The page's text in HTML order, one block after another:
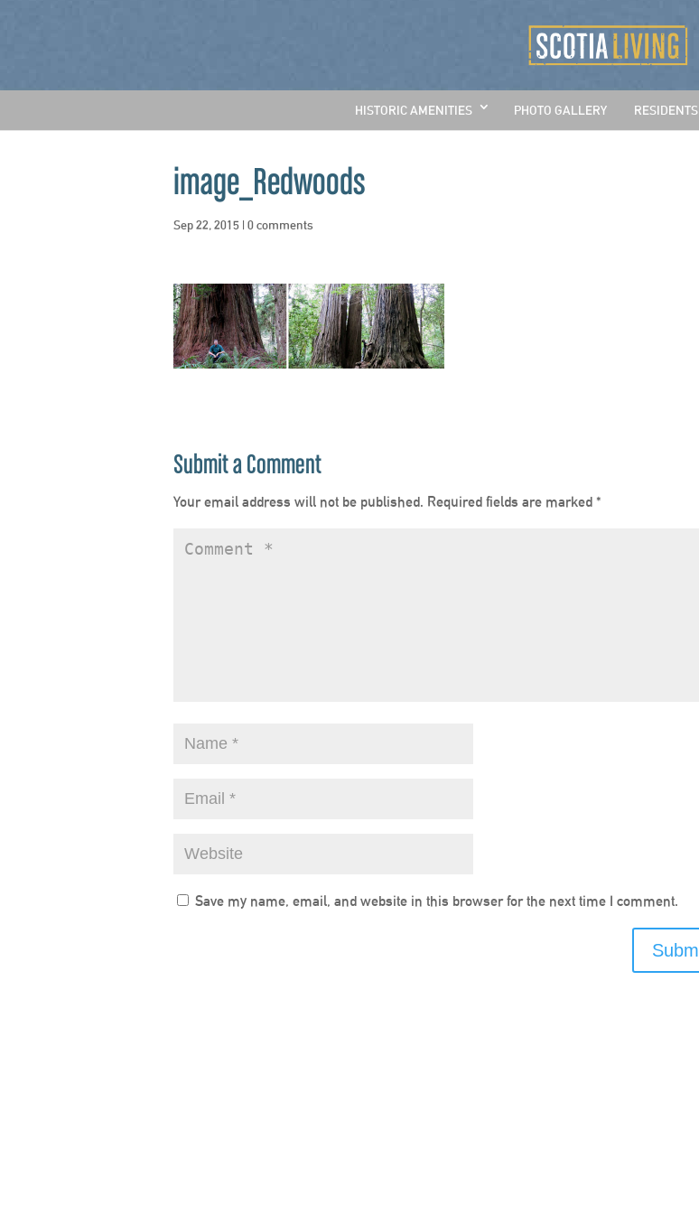
HISTORIC AMENITIES PHOTO GALLERY RESIDENTS
image_Redwoods
Sep 22, 2015 | 0 comments
Submit a Comment
Your email address will not be published. Required fields are marked *
Save my name, email, and website in this browser for the next time I comment.